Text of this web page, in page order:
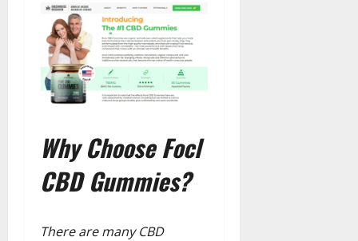
Why Choose Focl
CBD Gummies?
There are many CBD